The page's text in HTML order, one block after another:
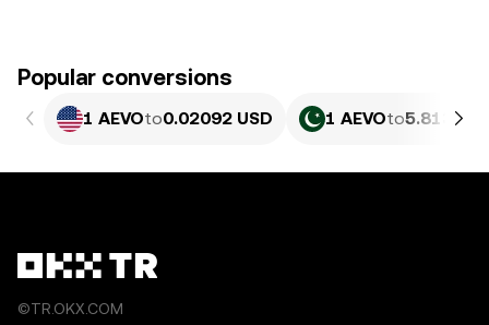
Popular conversions
1 AEVOto0.02092 USD 1 AEVOto5.813
©TR.OKX.COM